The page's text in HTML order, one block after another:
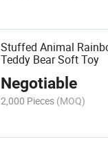
Stuffed Animal
Teddy Bear Soft Toy
Negotiable
2,000 Pieces (MOQ)